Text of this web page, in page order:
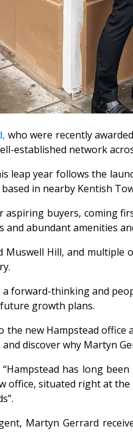
who were recently
established network
leap year follows the
in nearby Kentish
aspiring buyers, coming
abundant amenities
Muswell Hill, and
forward-thinking and
growth plans.
new Hampstead
discover why Martyn
“Hampstead has long
situated right at
Martyn Gerrard